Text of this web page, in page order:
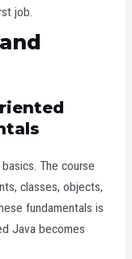
job.
The course
classes, objects,
fundamentals is
Java becomes